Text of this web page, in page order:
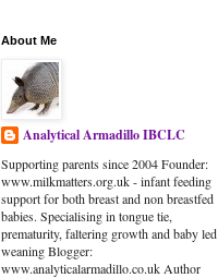
About Me
Analytical Armadillo IBCLC
Supporting parents since 2004 Founder:
www.milkmatters.org.uk - infant feeding
support for both breast and non breastfed
babies. Specialising in tongue tie,
prematurity, faltering growth and baby led
weaning Blogger:
www.analyticalarmadillo.co.uk Author